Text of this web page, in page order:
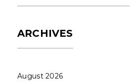
ARCHIVES
August 2026